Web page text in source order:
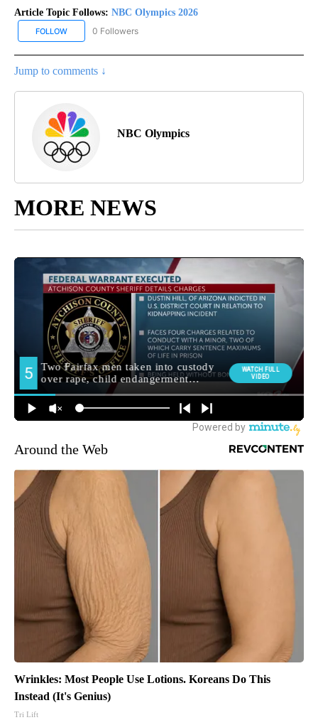
Article Topic Follows: NBC Olympics 2026
FOLLOW FOLLOW "NBC OLYMPICS 2026" TO RECEIVE NOTIFICATIONS
0 Followers
Jump to comments ↓
NBC Olympics
MORE NEWS
Around the Web
Wrinkles: Most People Use Lotions. Koreans Do This
Instead (It's Genius)
Tri Lift